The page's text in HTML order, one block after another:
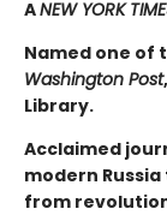
ANEW YORK
Named one of
Washington Post,
Library.
Acclaimed
modern
from